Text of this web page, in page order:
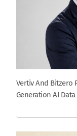
Vertiv And Bitzero
Generation AI